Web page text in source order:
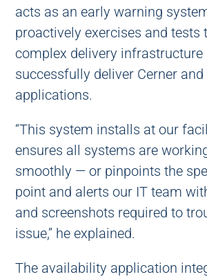
acts as an early warning
proactively exercises and tests
complex delivery infrastructure
successfully deliver Cerner
applications.
“This system installs at our
ensures all systems are
smoothly — or pinpoints the
point and alerts our IT team
and screenshots required to
issue,” he explained.
The availability application